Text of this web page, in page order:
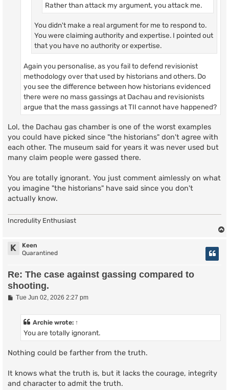
Rather than attack my argument, you attack me.
You didn't make a real argument for me to respond to.
You were claiming authority and expertise. I pointed out
that you have no authority or expertise.
Again you personalise, as you fail to defend revisionist
methodology over that used by historians and others. Do
you see the difference between how historians evidenced
there were no mass gassings at Dachau and revisionists
argue that the mass gassings at TII cannot have happened?
Lol, the Dachau gas chamber is one of the worst examples
you could have picked since "the historians" don't agree with
each other. The museum said for years it was never used but
many claim people were gassed there.
You are totally ignorant. You just comment aimlessly on what
you imagine "the historians" have said since you don't
actually know.
Incredulity Enthusiast
K
Keen
Quarantined
Re: The case against gassing compared to
shooting.
PTue Jun 02, 2026 2:27 pm
Archie wrote: ↑
You are totally ignorant.
Nothing could be farther from the truth.
It knows what the truth is, but it lacks the courage, integrity
and character to admit the truth.